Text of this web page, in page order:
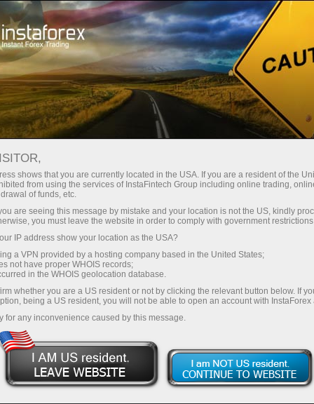
For Traders Trading Conditions
Trading Instruments
AUDUSD
0.70711 (%) 07 Aug 2026 20:59
Buy
0.70711
0.70681
Traders' feedback
Closing
0.70576
shows that you are currently located in the USA. If you are a resident of the
from using the services of InstaFintech Group including online trading,
of funds, etc.
are seeing this message by mistake and your location is not the US, kindly
you must leave the website in order to comply with government
IP address show your location as the USA?
a VPN provided by a hosting company based in the United States;
not have proper WHOIS records;
in the WHOIS geolocation database.
whether you are a US resident or not by clicking the relevant button below. If
being a US resident, you will not be able to open an account with InstaForex
for any inconvenience caused by this message.